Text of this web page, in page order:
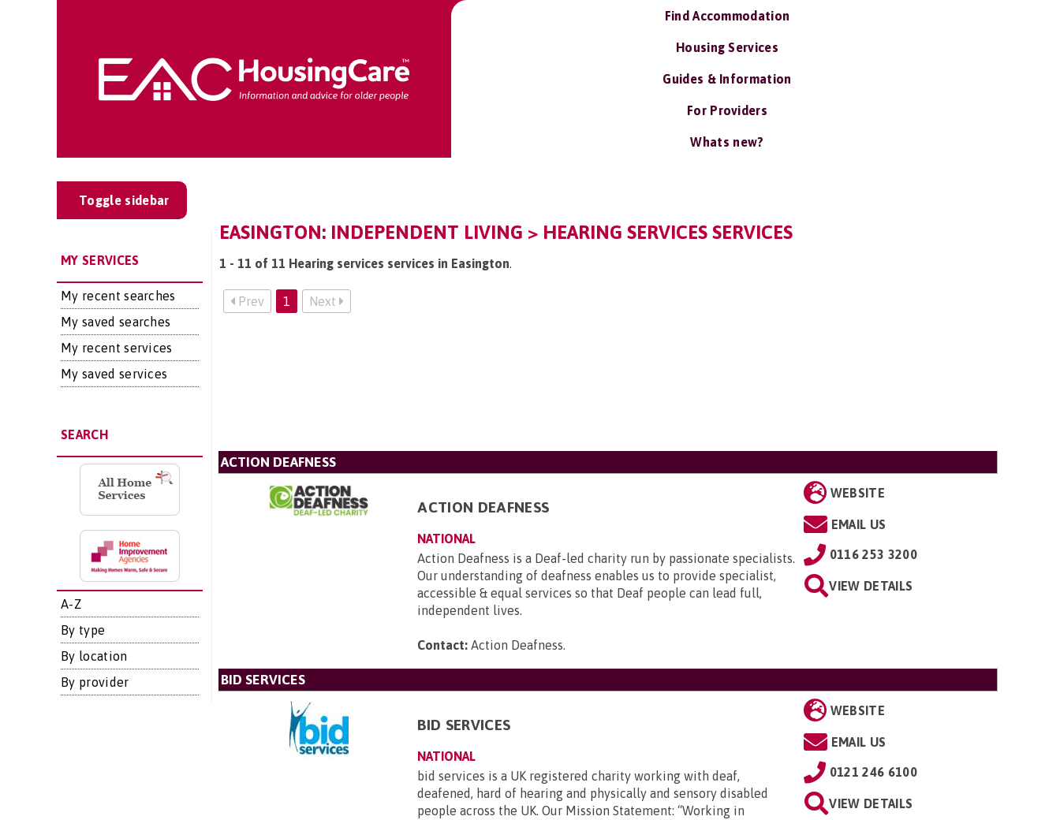
Find Accommodation
Housing Services
Guides & Information
For Providers
Whats new?
Toggle sidebar
MY SERVICES
My recent searches
My saved searches
My recent services
My saved services
SEARCH
A-Z
By type
By location
By provider
EASINGTON: INDEPENDENT LIVING > HEARING SERVICES SERVICES
1 - 11 of 11 Hearing services services in Easington.
Prev 1 Next
ACTION DEAFNESS
ACTION DEAFNESS
NATIONAL
Action Deafness is a Deaf-led charity run by passionate specialists.
Our understanding of deafness enables us to provide specialist,
accessible & equal services so that Deaf people can lead full,
independent lives.
Contact: Action Deafness.
WEBSITE
EMAIL US
0116 253 3200
VIEW DETAILS
BID SERVICES
BID SERVICES
NATIONAL
bid services is a UK registered charity working with deaf,
deafened, hard of hearing and physically and sensory disabled
people across the UK. Our Mission Statement: “Working in
WEBSITE
EMAIL US
0121 246 6100
VIEW DETAILS